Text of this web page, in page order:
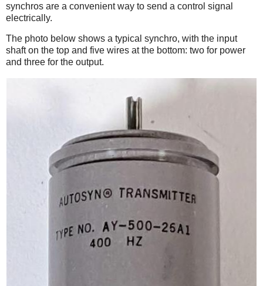
synchros are a convenient way to send a control signal
electrically.
The photo below shows a typical synchro, with the input
shaft on the top and five wires at the bottom: two for power
and three for the output.